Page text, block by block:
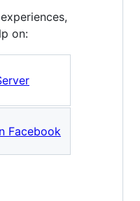
on:
Facebook